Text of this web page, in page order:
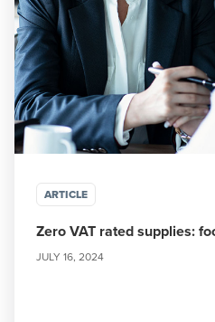
ARTICLE
Zero VAT rated supplies:
JULY 16, 2024